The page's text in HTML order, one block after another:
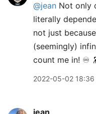
@jean Not only
literally
not just
(seemingly)
count me in! ♾
2022-05-02 18:36
jean